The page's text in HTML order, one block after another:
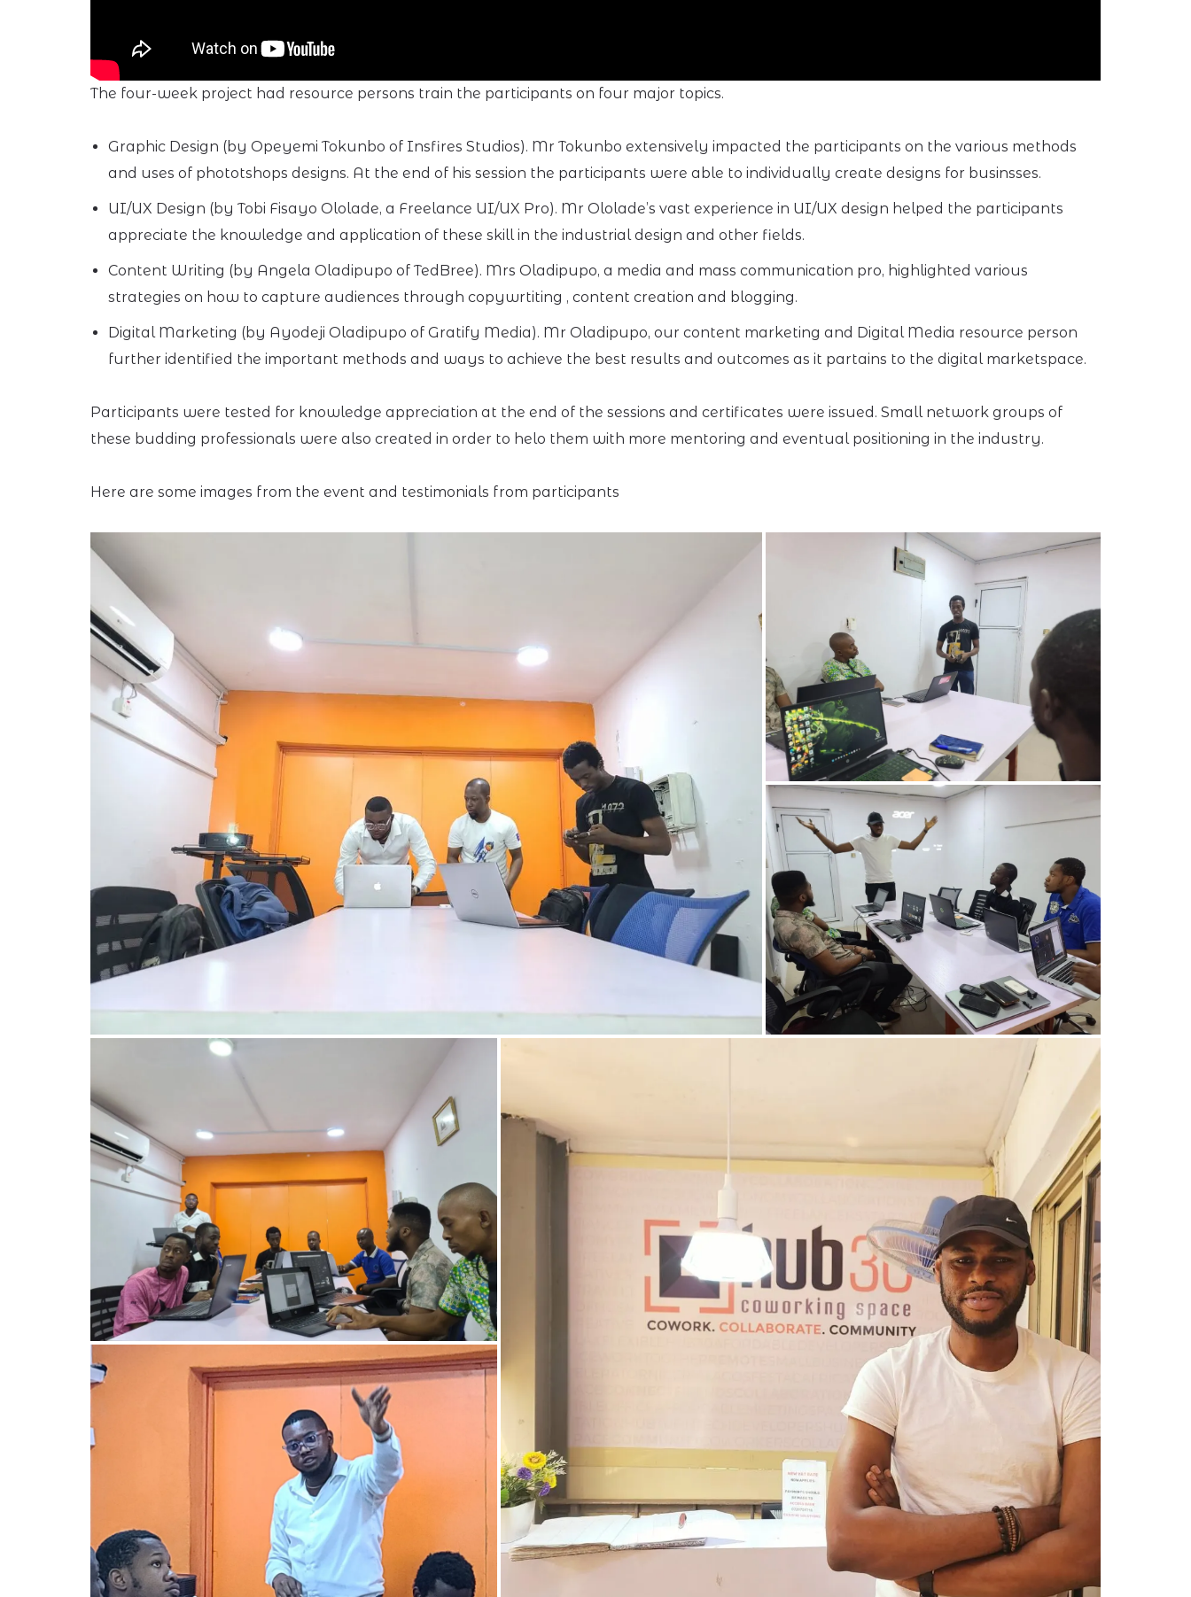
The four-week project had resource persons train the participants on four major topics.
Graphic Design (by Opeyemi Tokunbo of Insfires Studios). Mr Tokunbo extensively impacted the participants on the various methods
and uses of phototshops designs. At the end of his session the participants were able to individually create designs for businsses.
UI/UX Design (by Tobi Fisayo Ololade, a Freelance UI/UX Pro). Mr Ololade’s vast experience in UI/UX design helped the participants
appreciate the knowledge and application of these skill in the industrial design and other fields.
Content Writing (by Angela Oladipupo of TedBree). Mrs Oladipupo, a media and mass communication pro, highlighted various
strategies on how to capture audiences through copywrtiting , content creation and blogging.
Digital Marketing (by Ayodeji Oladipupo of Gratify Media). Mr Oladipupo, our content marketing and Digital Media resource person
further identified the important methods and ways to achieve the best results and outcomes as it partains to the digital marketspace.
Participants were tested for knowledge appreciation at the end of the sessions and certificates were issued. Small network groups of
these budding professionals were also created in order to helo them with more mentoring and eventual positioning in the industry.
Here are some images from the event and testimonials from participants